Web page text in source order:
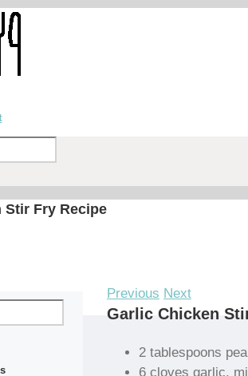
Stir Fry Recipe
Previous Next
Garlic Chicken
2 tablespoons
6 cloves garlic,